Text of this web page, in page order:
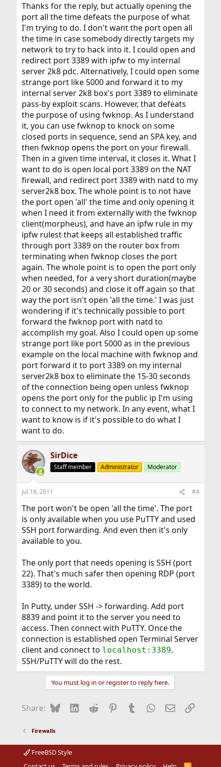
Thanks for the reply, but actually opening the
port all the time defeats the purpose of what
I'm trying to do. I don't want the port open all
the time in case somebody directly targets my
network to try to hack into it. I could open and
redirect port 3389 with ipfw to my internal
server 2k8 pdc. Alternatively, I could open some
strange port like 5000 and forward it to my
internal server 2k8 box's port 3389 to eliminate
pass-by exploit scans. However, that defeats
the purpose of using fwknop. As I understand
it, you can use fwknop to knock on some
closed ports in sequence, send an SPA key, and
then fwknop opens the port on your firewall.
Then in a given time interval, it closes it. What I
want to do is open local port 3389 on the NAT
firewall, and redirect port 3389 with natd to my
server2k8 box. The whole point is to not have
the port open 'all' the time and only opening it
when I need it from externally with the fwknop
client(morpheus), and have an ipfw rule in my
ipfw rulest that keeps all established traffic
through port 3389 on the router box from
terminating when fwknop closes the port
again. The whole point is to open the port only
when needed, for a very short duration(maybe
20 or 30 seconds) and close it off again so that
way the port isn't open 'all the time.' I was just
wondering if it's technically possible to port
forward the fwknop port with natd to
accomplish my goal. Also I could open up some
strange port like port 5000 as in the previous
example on the local machine with fwknop and
port forward it to port 3389 on my internal
server2k8 box to eliminate the 15-30 seconds
of the connection being open unless fwknop
opens the port only for the public ip I'm using
to connect to my network. In any event, what I
want to know is if it's possible to do what I
want to do.
SirDice
Staff member Administrator Moderator
Jul 18, 2011 #4
The port won't be open 'all the time'. The port
is only available when you use PuTTY and used
SSH port forwarding. And even then it's only
available to you.
The only port that needs opening is SSH (port
22). That's much safer then opening RDP (port
3389) to the world.
In Putty, under SSH -> forwarding. Add port
8839 and point it to the server you need to
access. Then connect with PuTTY. Once the
connection is established open Terminal Server
client and connect to localhost:3389.
SSH/PuTTY will do the rest.
You must log in or register to reply here.
Share: BlueskyLinkedIn
Reddit Pinterest
Tumblr WhatsApp
EmailLink
Firewalls
FreeBSD Style
R